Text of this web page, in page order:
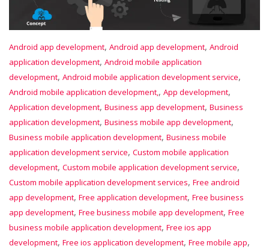
Android app development, Android app development, Android
application development, Android mobile application
development, Android mobile application development service,
Android mobile application development,, App development,
Application development, Business app development, Business
application development, Business mobile app development,
Business mobile application development, Business mobile
application development service, Custom mobile application
development, Custom mobile application development service,
Custom mobile application development services, Free android
app development, Free application development, Free business
app development, Free business mobile app development, Free
business mobile application development, Free ios app
development, Free ios application development, Free mobile app,